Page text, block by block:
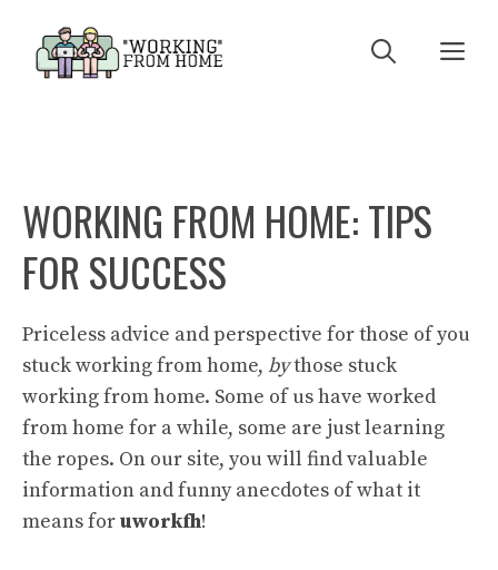
content
WORKING FROM HOME: TIPS
FOR SUCCESS
Priceless advice and perspective for those of you
stuck working from home, bythose stuck
working from home. Some of us have worked
from home for a while, some are just learning
the ropes. On our site, you will find valuable
information and funny anecdotes of what it
means foruworkfh!